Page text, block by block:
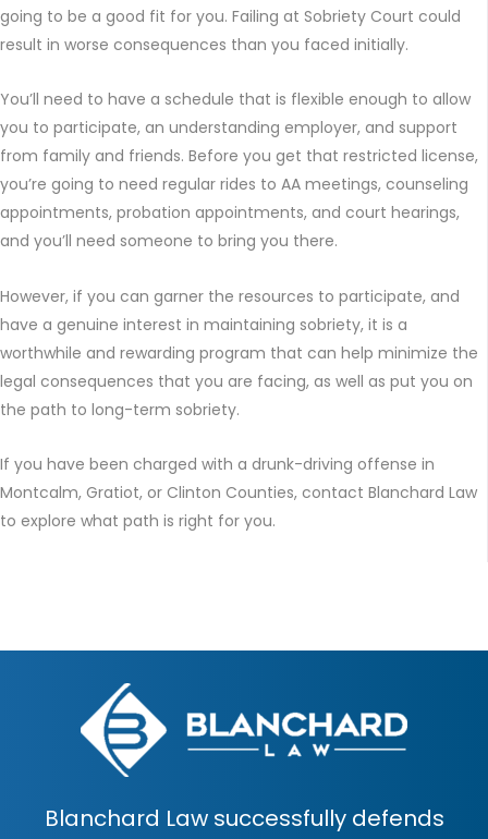
going to be a good fit for you. Failing at Sobriety Court could
result in worse consequences than you faced initially.
You’ll need to have a schedule that is flexible enough to allow
you to participate, an understanding employer, and support
from family and friends. Before you get that restricted license,
you’re going to need regular rides to AA meetings, counseling
appointments, probation appointments, and court hearings,
and you’ll need someone to bring you there.
However, if you can garner the resources to participate, and
have a genuine interest in maintaining sobriety, it is a
worthwhile and rewarding program that can help minimize the
legal consequences that you are facing, as well as put you on
the path to long-term sobriety.
If you have been charged with a drunk-driving offense in
Montcalm, Gratiot, or Clinton Counties, contact Blanchard Law
to explore what path is right for you.
Blanchard Law successfully defends